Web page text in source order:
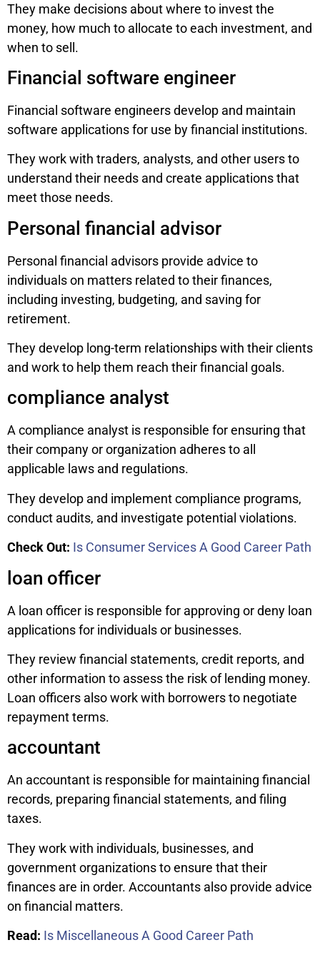
They make decisions about where to invest the
money, how much to allocate to each investment, and
when to sell.
Financial software engineer
Financial software engineers develop and maintain
software applications for use by financial institutions.
They work with traders, analysts, and other users to
understand their needs and create applications that
meet those needs.
Personal financial advisor
Personal financial advisors provide advice to
individuals on matters related to their finances,
including investing, budgeting, and saving for
retirement.
They develop long-term relationships with their clients
and work to help them reach their financial goals.
compliance analyst
A compliance analyst is responsible for ensuring that
their company or organization adheres to all
applicable laws and regulations.
They develop and implement compliance programs,
conduct audits, and investigate potential violations.
Check Out: Is Consumer Services A Good Career Path
loan officer
A loan officer is responsible for approving or deny loan
applications for individuals or businesses.
They review financial statements, credit reports, and
other information to assess the risk of lending money.
Loan officers also work with borrowers to negotiate
repayment terms.
accountant
An accountant is responsible for maintaining financial
records, preparing financial statements, and filing
taxes.
They work with individuals, businesses, and
government organizations to ensure that their
finances are in order. Accountants also provide advice
on financial matters.
Read: Is Miscellaneous A Good Career Path